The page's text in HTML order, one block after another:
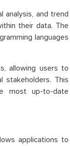
analysis, and trend
their data. The
languages
allowing users to
stakeholders. This
most up-to-date
applications to